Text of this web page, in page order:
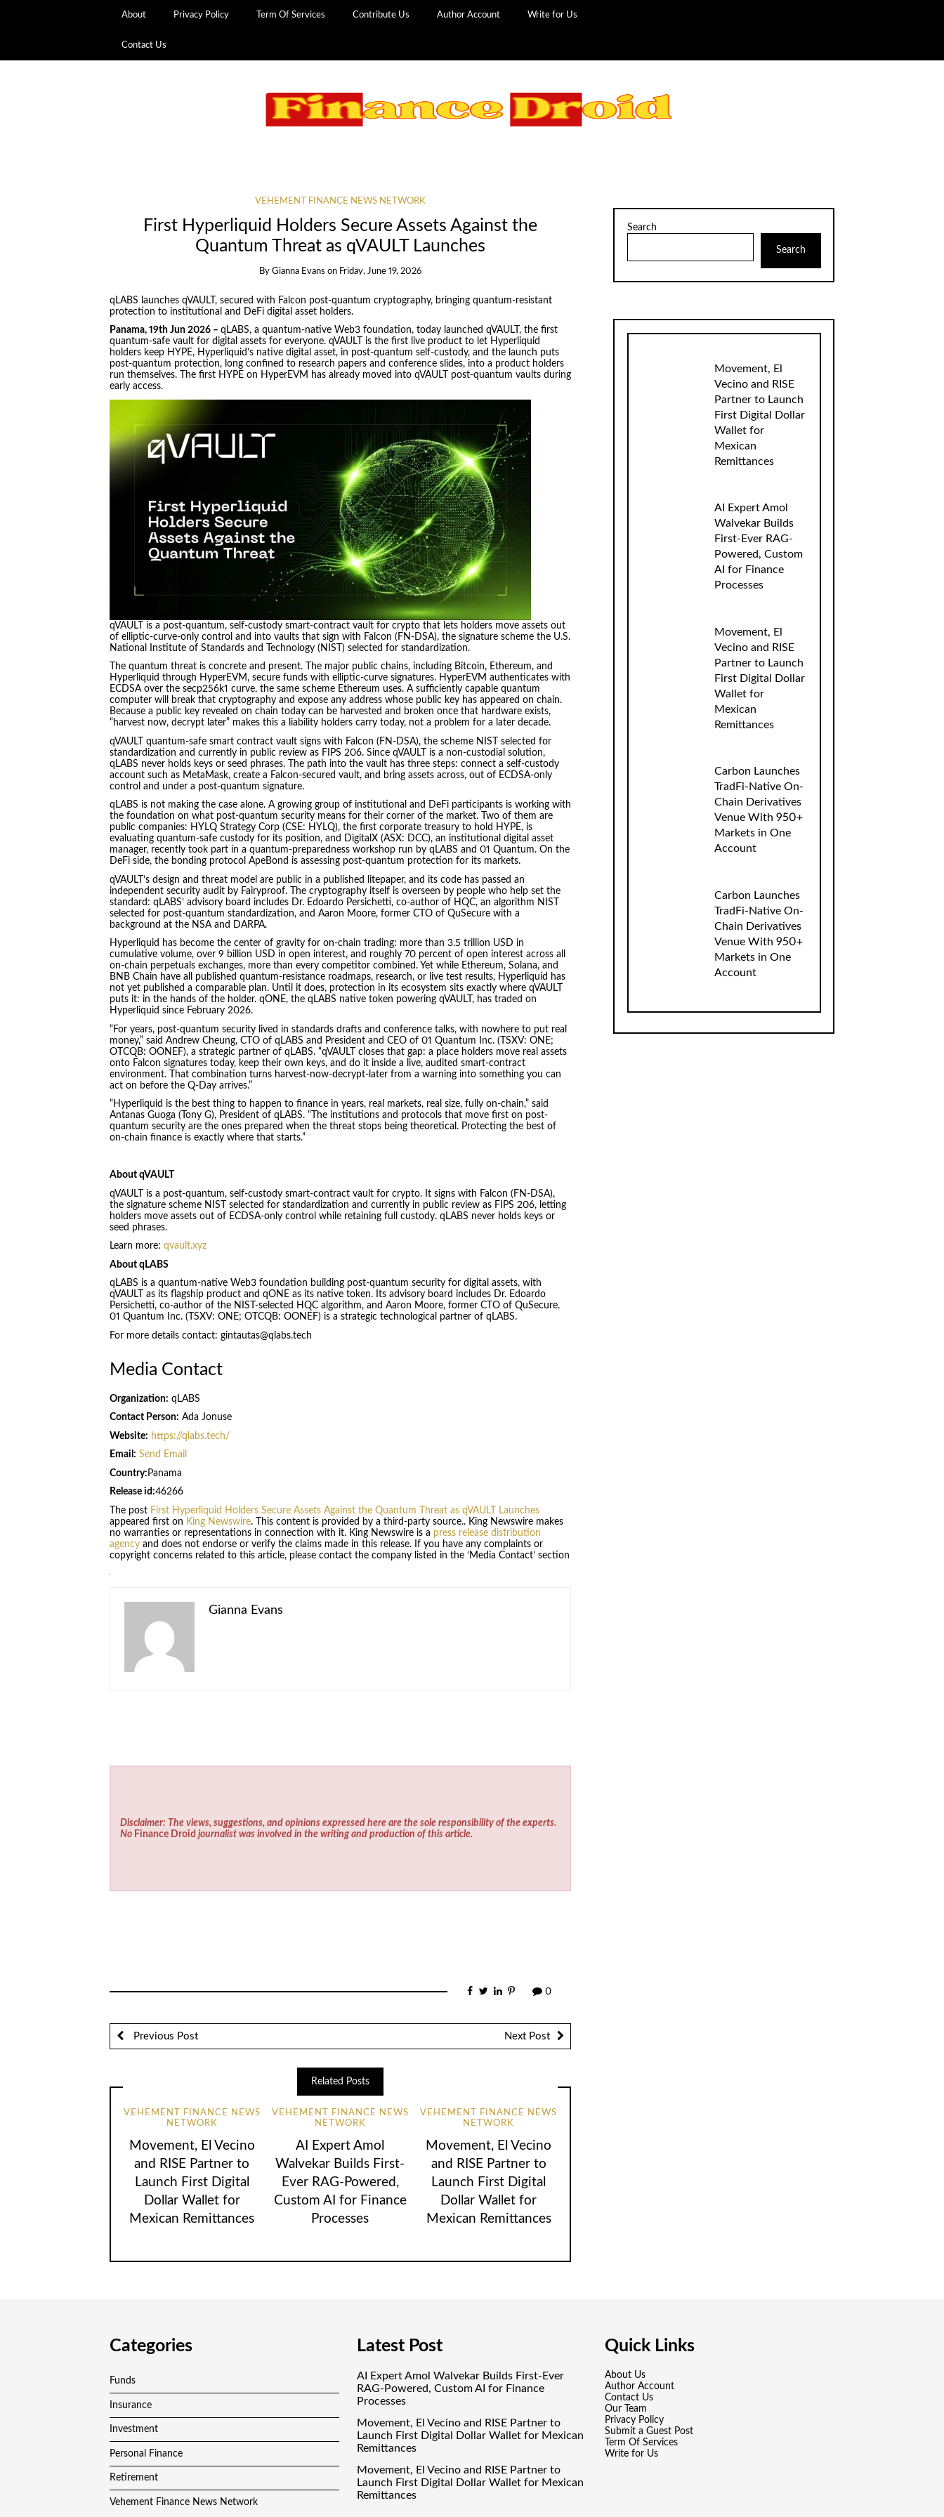
About Privacy Policy Term Of Services Contribute Us Author Account Write for Us
Contact Us
VEHEMENT FINANCE NEWS NETWORK
First Hyperliquid Holders Secure Assets Against the
Quantum Threat as qVAULT Launches
By Gianna Evans on Friday, June 19, 2026
qLABS launches qVAULT, secured with Falcon post-quantum cryptography, bringing quantum-resistant
protection to institutional and DeFi digital asset holders.
Panama, 19th Jun 2026 – qLABS, a quantum-native Web3 foundation, today launched qVAULT, the first
quantum-safe vault for digital assets for everyone. qVAULT is the first live product to let Hyperliquid
holders keep HYPE, Hyperliquid’s native digital asset, in post-quantum self-custody, and the launch puts
post-quantum protection, long confined to research papers and conference slides, into a product holders
run themselves. The first HYPE on HyperEVM has already moved into qVAULT post-quantum vaults during
early access.
qVAULT is a post-quantum, self-custody smart-contract vault for crypto that lets holders move assets out
of elliptic-curve-only control and into vaults that sign with Falcon (FN-DSA), the signature scheme the U.S.
National Institute of Standards and Technology (NIST) selected for standardization.
The quantum threat is concrete and present. The major public chains, including Bitcoin, Ethereum, and
Hyperliquid through HyperEVM, secure funds with elliptic-curve signatures. HyperEVM authenticates with
ECDSA over the secp256k1 curve, the same scheme Ethereum uses. A sufficiently capable quantum
computer will break that cryptography and expose any address whose public key has appeared on chain.
Because a public key revealed on chain today can be harvested and broken once that hardware exists,
“harvest now, decrypt later” makes this a liability holders carry today, not a problem for a later decade.
qVAULT quantum-safe smart contract vault signs with Falcon (FN-DSA), the scheme NIST selected for
standardization and currently in public review as FIPS 206. Since qVAULT is a non-custodial solution,
qLABS never holds keys or seed phrases. The path into the vault has three steps: connect a self-custody
account such as MetaMask, create a Falcon-secured vault, and bring assets across, out of ECDSA-only
control and under a post-quantum signature.
qLABS is not making the case alone. A growing group of institutional and DeFi participants is working with
the foundation on what post-quantum security means for their corner of the market. Two of them are
public companies: HYLQ Strategy Corp (CSE: HYLQ), the first corporate treasury to hold HYPE, is
evaluating quantum-safe custody for its position, and DigitalX (ASX: DCC), an institutional digital asset
manager, recently took part in a quantum-preparedness workshop run by qLABS and 01 Quantum. On the
DeFi side, the bonding protocol ApeBond is assessing post-quantum protection for its markets.
qVAULT’s design and threat model are public in a published litepaper, and its code has passed an
independent security audit by Fairyproof. The cryptography itself is overseen by people who help set the
standard: qLABS’ advisory board includes Dr. Edoardo Persichetti, co-author of HQC, an algorithm NIST
selected for post-quantum standardization, and Aaron Moore, former CTO of QuSecure with a
background at the NSA and DARPA.
Hyperliquid has become the center of gravity for on-chain trading: more than 3.5 trillion USD in
cumulative volume, over 9 billion USD in open interest, and roughly 70 percent of open interest across all
on-chain perpetuals exchanges, more than every competitor combined. Yet while Ethereum, Solana, and
BNB Chain have all published quantum-resistance roadmaps, research, or live test results, Hyperliquid has
not yet published a comparable plan. Until it does, protection in its ecosystem sits exactly where qVAULT
puts it: in the hands of the holder. qONE, the qLABS native token powering qVAULT, has traded on
Hyperliquid since February 2026.
“For years, post-quantum security lived in standards drafts and conference talks, with nowhere to put real
money,” said Andrew Cheung, CTO of qLABS and President and CEO of 01 Quantum Inc. (TSXV: ONE;
OTCQB: OONEF), a strategic partner of qLABS. “qVAULT closes that gap: a place holders move real assets
onto Falcon signatures today, keep their own keys, and do it inside a live, audited smart-contract
environment. That combination turns harvest-now-decrypt-later from a warning into something you can
act on before the Q-Day arrives.”
“Hyperliquid is the best thing to happen to finance in years, real markets, real size, fully on-chain,” said
Antanas Guoga (Tony G), President of qLABS. “The institutions and protocols that move first on post-
quantum security are the ones prepared when the threat stops being theoretical. Protecting the best of
on-chain finance is exactly where that starts.”
About qVAULT
qVAULT is a post-quantum, self-custody smart-contract vault for crypto. It signs with Falcon (FN-DSA),
the signature scheme NIST selected for standardization and currently in public review as FIPS 206, letting
holders move assets out of ECDSA-only control while retaining full custody. qLABS never holds keys or
seed phrases.
Learn more: qvault.xyz
About qLABS
qLABS is a quantum-native Web3 foundation building post-quantum security for digital assets, with
qVAULT as its flagship product and qONE as its native token. Its advisory board includes Dr. Edoardo
Persichetti, co-author of the NIST-selected HQC algorithm, and Aaron Moore, former CTO of QuSecure.
01 Quantum Inc. (TSXV: ONE; OTCQB: OONEF) is a strategic technological partner of qLABS.
For more details contact: gintautas@qlabs.tech
Media Contact
Organization: qLABS
Contact Person: Ada Jonuse
Website: https://qlabs.tech/
Email: Send Email
Country: Panama
Release id:46266
The post First Hyperliquid Holders Secure Assets Against the Quantum Threat as qVAULT Launches
appeared first on King Newswire. This content is provided by a third-party source.. King Newswire makes
no warranties or representations in connection with it. King Newswire is a press release distribution
agencyand does not endorse or verify the claims made in this release. If you have any complaints or
copyright concerns related to this article, please contact the company listed in the ‘Media Contact’ section
Gianna Evans
Disclaimer: The views, suggestions, and opinions expressed here are the sole responsibility of the experts.
No Finance Droid journalist was involved in the writing and production of this article.
0
Previous Post Next Post
Related Posts
VEHEMENT FINANCE NEWS
NETWORK
Movement, El Vecino
and RISE Partner to
Launch First Digital
Dollar Wallet for
Mexican Remittances
VEHEMENT FINANCE NEWS
NETWORK
AI Expert Amol
Walvekar Builds First-
Ever RAG-Powered,
Custom AI for Finance
Processes
VEHEMENT FINANCE NEWS
NETWORK
Movement, El Vecino
and RISE Partner to
Launch First Digital
Dollar Wallet for
Mexican Remittances
Search
Search
Movement, El
Vecino and RISE
Partner to Launch
First Digital Dollar
Wallet for
Mexican
Remittances
AI Expert Amol
Walvekar Builds
First-Ever RAG-
Powered, Custom
AI for Finance
Processes
Movement, El
Vecino and RISE
Partner to Launch
First Digital Dollar
Wallet for
Mexican
Remittances
Carbon Launches
TradFi-Native On-
Chain Derivatives
Venue With 950+
Markets in One
Account
Carbon Launches
TradFi-Native On-
Chain Derivatives
Venue With 950+
Markets in One
Account
Categories
Funds
Insurance
Investment
Personal Finance
Retirement
Vehement Finance News Network
Latest Post
AI Expert Amol Walvekar Builds First-Ever
RAG-Powered, Custom AI for Finance
Processes
Movement, El Vecino and RISE Partner to
Launch First Digital Dollar Wallet for Mexican
Remittances
Movement, El Vecino and RISE Partner to
Launch First Digital Dollar Wallet for Mexican
Remittances
Quick Links
About Us
Author Account
Contact Us
Our Team
Privacy Policy
Submit a Guest Post
Term Of Services
Write for Us